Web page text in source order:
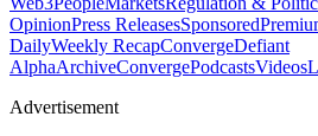
OpinionPress ReleasesSponsored
DailyWeekly RecapConvergeDefiant
AlphaArchiveConvergePodcastsVideos
Advertisement